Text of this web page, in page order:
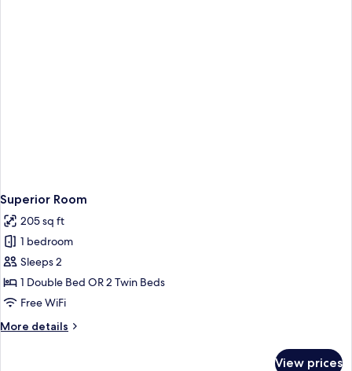
Superior Room
205 sq ft
1 bedroom
Sleeps 2
1 Double Bed OR 2 Twin Beds
Free WiFi
More details
More
View prices